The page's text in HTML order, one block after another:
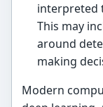
interpreted
This may
around
making
Modern